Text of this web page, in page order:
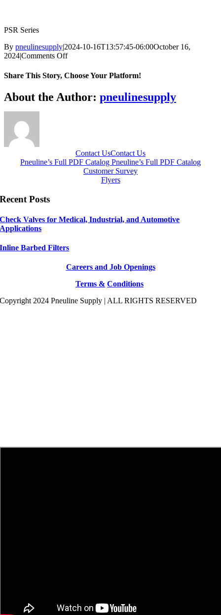
PSR Series
By pneulinesupply|2024-10-16T13:57:45-06:00October 16,
2024|Comments Offon
Series
Share This Story, Choose Your Platform!
Facebook
X
Reddit
LinkedIn
WhatsApp
Telegram
Tumblr
Pinterest
Vk
Xing
Email
About the Author: pneulinesupply
Contact UsContact Us
Pneuline’s Full PDF Catalog Pneuline’s Full PDF Catalog
Customer Survey
Flyers
Recent Posts
Check Valves for Medical, Industrial, and Automotive
Applications
Inline Barbed Filters
Careers and Job Openings
Terms & Conditions
Copyright 2024 Pneuline Supply | ALL RIGHTS RESERVED